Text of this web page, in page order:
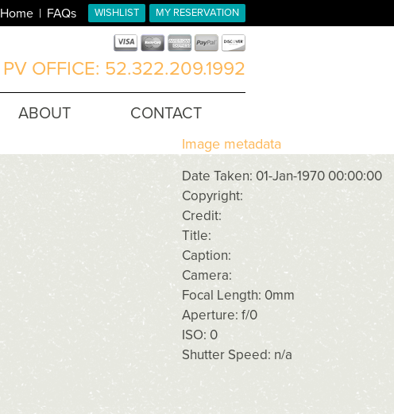
MY RESERVATION
WISHLIST
Home FAQs
PV OFFICE: 52.322.209.1992
ABOUT CONTACT
Image metadata
Date Taken: 01-Jan-1970 00:00:00
Copyright:
Credit:
Title:
Caption:
Camera:
Focal Length: 0mm
Aperture: f/0
ISO: 0
Shutter Speed: n/a